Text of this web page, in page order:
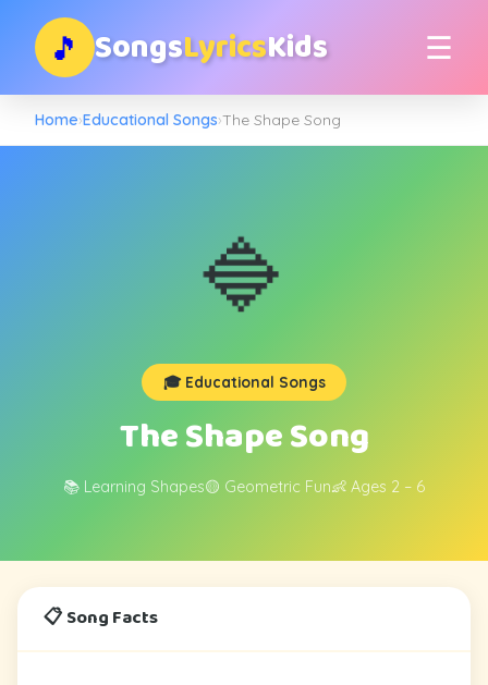
🎵 SongsLyricsKids ☰
Home›Educational Songs›The Shape Song
🔷
🎓 Educational Songs
The Shape Song
📚 Learning Shapes🟡 Geometric Fun👶 Ages 2 – 6
📋 Song Facts